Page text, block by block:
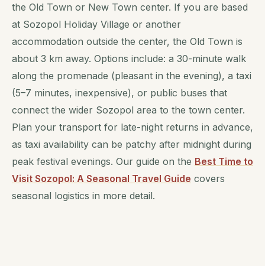
the Old Town or New Town center. If you are based
at Sozopol Holiday Village or another
accommodation outside the center, the Old Town is
about 3 km away. Options include: a 30-minute walk
along the promenade (pleasant in the evening), a taxi
(5–7 minutes, inexpensive), or public buses that
connect the wider Sozopol area to the town center.
Plan your transport for late-night returns in advance,
as taxi availability can be patchy after midnight during
peak festival evenings. Our guide on the Best Time to
Visit Sozopol: A Seasonal Travel Guide covers
seasonal logistics in more detail.